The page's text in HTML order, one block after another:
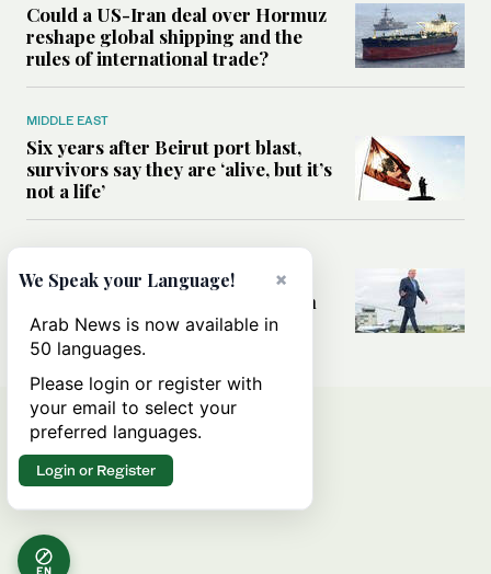
Could a US-Iran deal over Hormuz
reshape global shipping and the
rules of international trade?
MIDDLE EAST
Six years after Beirut port blast,
survivors say they are ‘alive, but it’s
not a life’
MIDDLE EAST
Can Trump’s ‘art of the deal’
strategy reshape the conflict with
Iran?
EN
×
We Speak your Language!
Arab News is now available in
50 languages.
Please login or register with
your email to select your
preferred languages.
Login or Register